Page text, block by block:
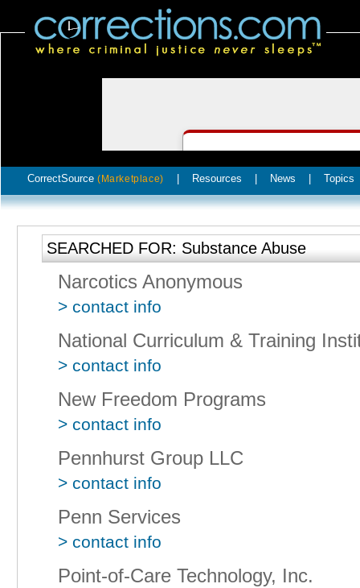
CorrectSource (Marketplace) Resources News Topics
SEARCHED FOR: Substance Abuse
Narcotics Anonymous
> contact info
National Curriculum & Training
> contact info
New Freedom Programs
> contact info
Pennhurst Group LLC
> contact info
Penn Services
> contact info
Point-of-Care Technology, Inc.